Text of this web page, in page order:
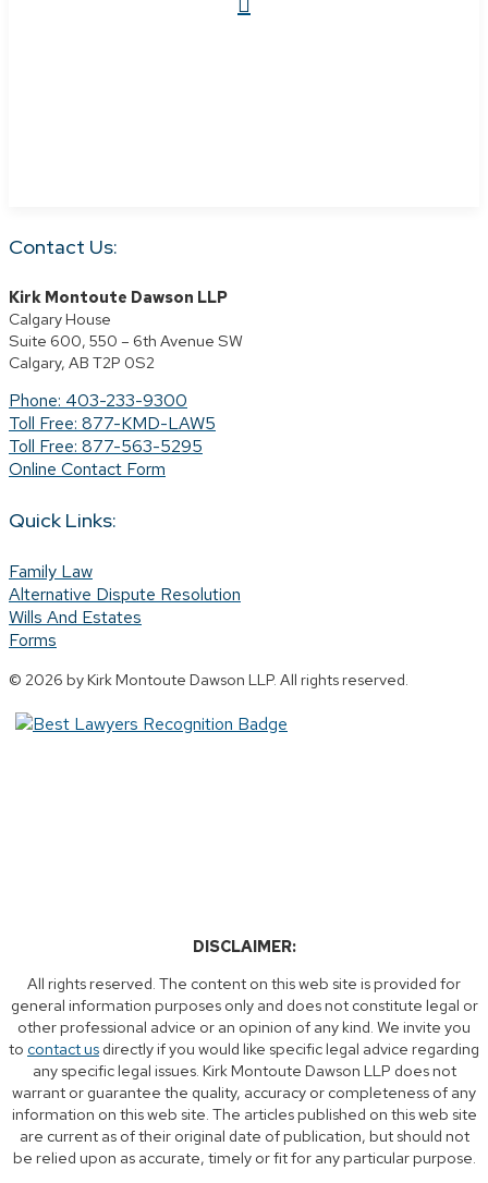
Contact Us:
Kirk Montoute Dawson LLP
Calgary House
Suite 600, 550 – 6th Avenue SW
Calgary, AB T2P 0S2
Phone: 403-233-9300
Toll Free: 877-KMD-LAW5
Toll Free: 877-563-5295
Online Contact Form
Quick Links:
Family Law
Alternative Dispute Resolution
Wills And Estates
Forms
© 2026 by Kirk Montoute Dawson LLP. All rights reserved.
DISCLAIMER:
All rights reserved. The content on this web site is provided for
general information purposes only and does not constitute legal or
other professional advice or an opinion of any kind. We invite you
to contact us directly if you would like specific legal advice regarding
any specific legal issues. Kirk Montoute Dawson LLP does not
warrant or guarantee the quality, accuracy or completeness of any
information on this web site. The articles published on this web site
are current as of their original date of publication, but should not
be relied upon as accurate, timely or fit for any particular purpose.